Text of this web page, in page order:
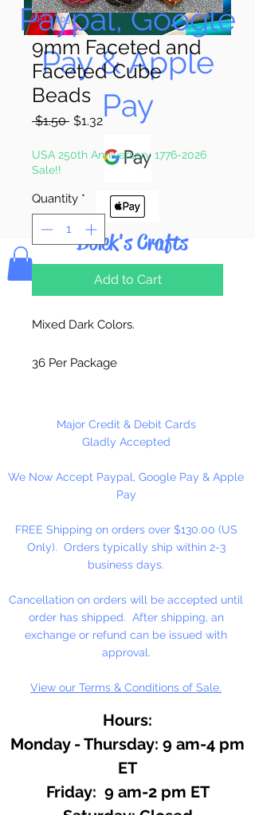
Paypal, Google
Pay & Apple
Pay
Bolek's Crafts
SKU: 205
9mm Faceted and
Faceted Cube
Beads
$1.50 Regular
$1.32Sale
USA 250th Anniversary 1776-2026
Sale!!
Quantity *
Add to Cart
Mixed Dark Colors.
36 Per Package
Major Credit & Debit Cards
Gladly Accepted
We Now Accept Paypal, Google Pay & Apple
Pay
FREE Shipping on orders over $130.00 (US
Only). Orders typically ship within 2-3
business days.
Cancellation on orders will be accepted until
order has shipped. After shipping, an
exchange or refund can be issued with
approval.
View our Terms & Conditions of Sale.
Hours:
Monday - Thursday: 9 am-4 pm
ET
Friday: 9 am-2 pm ET